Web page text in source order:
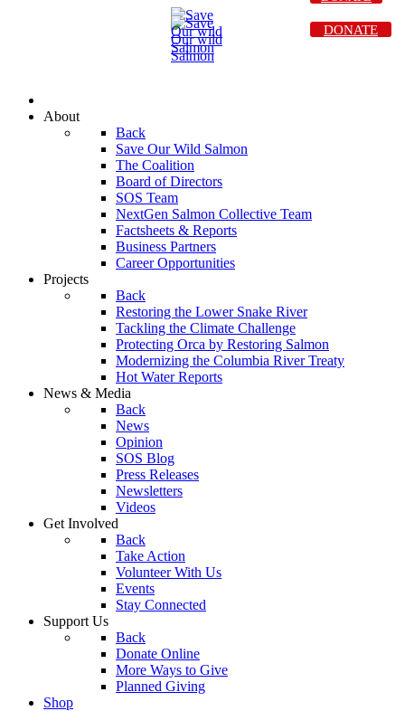
About
Back
Save Our Wild Salmon
The Coalition
Board of Directors
SOS Team
NextGen Salmon Collective Team
Factsheets & Reports
Business Partners
Career Opportunities
Projects
Back
Restoring the Lower Snake River
Tackling the Climate Challenge
Protecting Orca by Restoring Salmon
Modernizing the Columbia River Treaty
Hot Water Reports
News & Media
Back
News
Opinion
SOS Blog
Press Releases
Newsletters
Videos
Get Involved
Back
Take Action
Volunteer With Us
Events
Stay Connected
Support Us
Back
Donate Online
More Ways to Give
Planned Giving
Shop
DONATE